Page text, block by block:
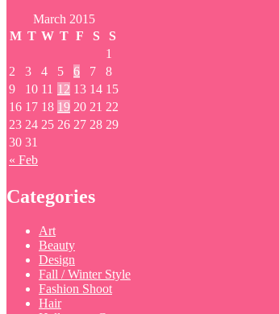
March 2015
M T W T F S S
« Feb
1
2
3 4 5 6 7
8
9
10 11 12 13 14 15
16 17 18 19 20 21 22
23 24 25 26 27 28 29
30 31
Categories
Art
Beauty
Design
Fall / Winter Style
Fashion Shoot
Hair